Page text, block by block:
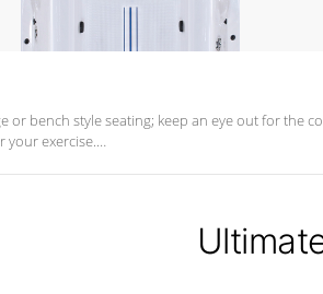
or bench style seating; keep an eye out for the
your exercise.